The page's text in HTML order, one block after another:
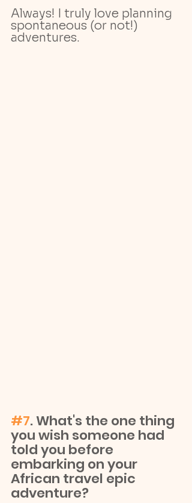
Always! I truly love planning
spontaneous (or not!)
adventures.
#7. What's the one thing
you wish someone had
told you before
embarking on your
African travel epic
adventure?